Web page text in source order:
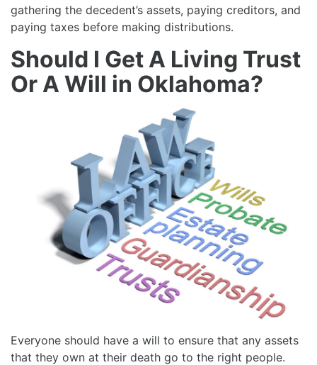
gathering the decedent’s assets, paying creditors, and
paying taxes before making distributions.
Should I Get A Living Trust
Or A Will in Oklahoma?
Everyone should have a will to ensure that any assets
that they own at their death go to the right people.